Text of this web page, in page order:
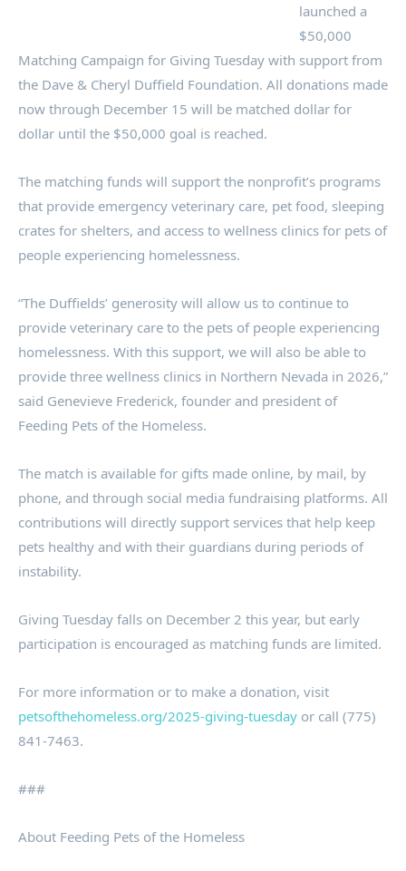
launched a
$50,000
Matching Campaign for Giving Tuesday with support from
the Dave & Cheryl Duffield Foundation. All donations made
now through December 15 will be matched dollar for
dollar until the $50,000 goal is reached.
The matching funds will support the nonprofit’s programs
that provide emergency veterinary care, pet food, sleeping
crates for shelters, and access to wellness clinics for pets of
people experiencing homelessness.
“The Duffields’ generosity will allow us to continue to
provide veterinary care to the pets of people experiencing
homelessness. With this support, we will also be able to
provide three wellness clinics in Northern Nevada in 2026,”
said Genevieve Frederick, founder and president of
Feeding Pets of the Homeless.
The match is available for gifts made online, by mail, by
phone, and through social media fundraising platforms. All
contributions will directly support services that help keep
pets healthy and with their guardians during periods of
instability.
Giving Tuesday falls on December 2 this year, but early
participation is encouraged as matching funds are limited.
For more information or to make a donation, visit
petsofthehomeless.org/2025-giving-tuesday or call (775)
841-7463.
###
About Feeding Pets of the Homeless